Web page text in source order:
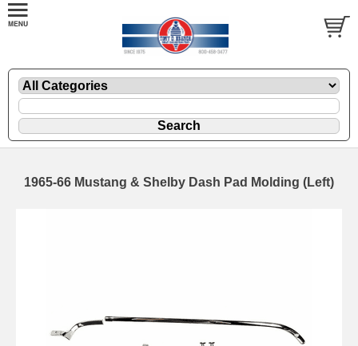
1965-66 Mustang & Shelby Dash Pad Molding (Left)